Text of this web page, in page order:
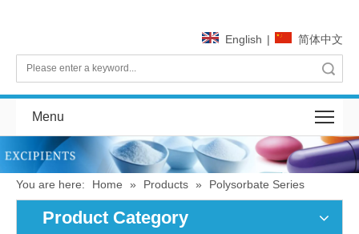
English | 简体中文
Menu
You are here: Home » Products » Polysorbate Series
Product Category